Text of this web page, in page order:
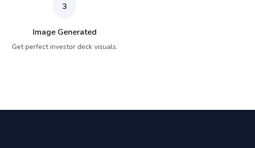
3
Image Generated
Get perfect investor deck visuals.